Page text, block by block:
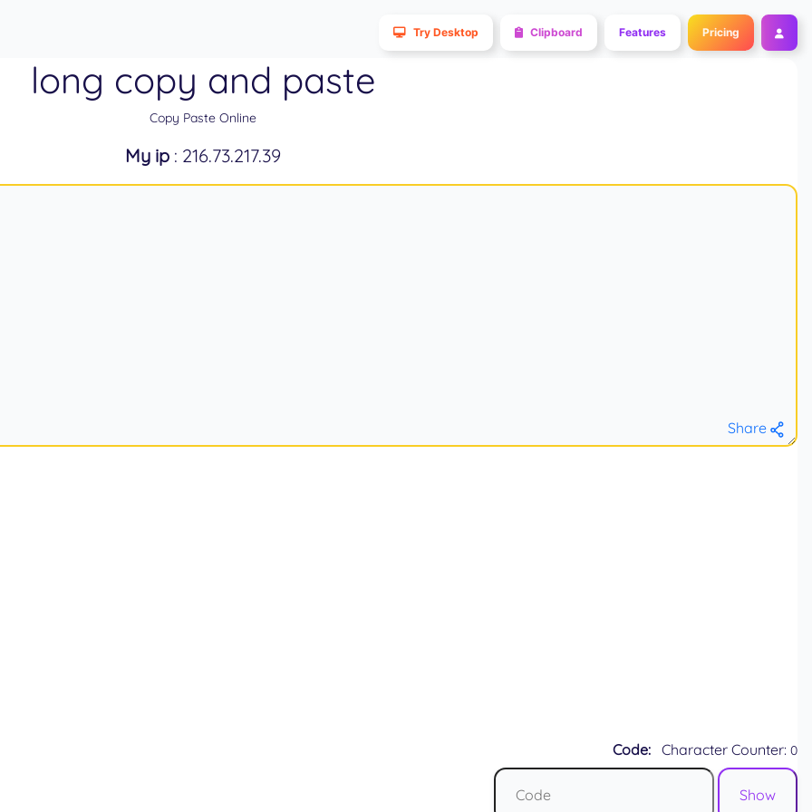
Try Desktop Clipboard Features Pricing
long copy and paste
Copy Paste Online
My ip : 216.73.217.39
Share
Code: Character Counter: 0